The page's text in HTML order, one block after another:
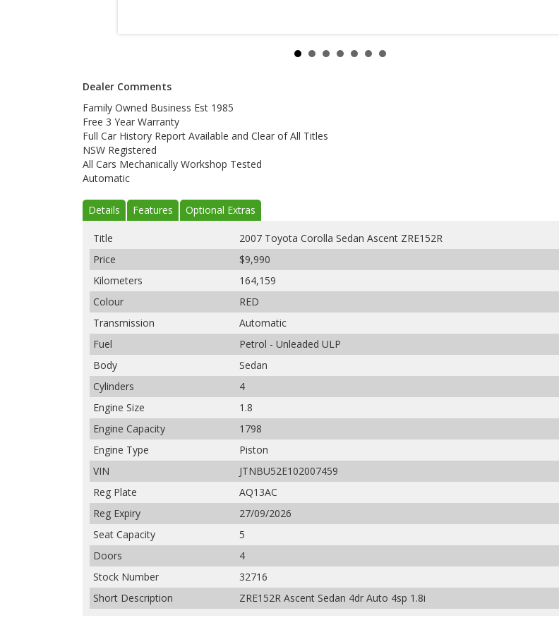
Dealer Comments
Family Owned Business Est 1985
Free 3 Year Warranty
Full Car History Report Available and Clear of All Titles
NSW Registered
All Cars Mechanically Workshop Tested
Automatic
Details Features Optional Extras
Title
2007 Toyota Corolla Sedan Ascent ZRE152R
Price
$9,990
Kilometers
164,159
Colour
RED
Transmission
Automatic
Fuel
Petrol - Unleaded ULP
Body
Sedan
Cylinders
4
Engine Size
1.8
Engine Capacity
1798
Engine Type
Piston
VIN
JTNBU52E102007459
Reg Plate
AQ13AC
Reg Expiry
27/09/2026
Seat Capacity
5
Doors
4
Stock Number
32716
Short Description
ZRE152R Ascent Sedan 4dr Auto 4sp 1.8i